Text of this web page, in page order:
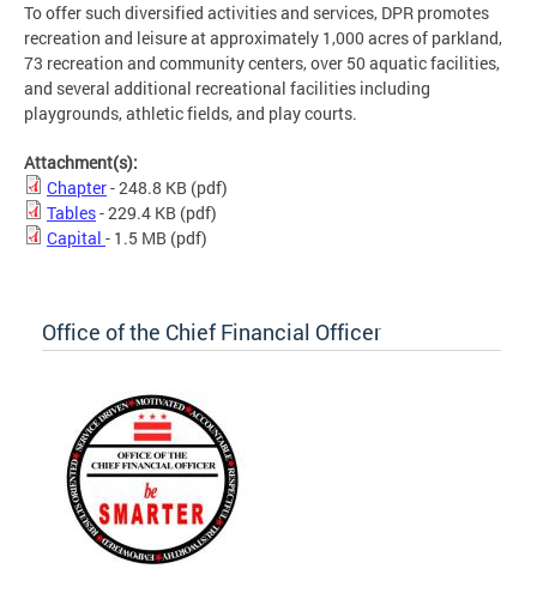
To offer such diversified activities and services, DPR promotes
recreation and leisure at approximately 1,000 acres of parkland,
73 recreation and community centers, over 50 aquatic facilities,
and several additional recreational facilities including
playgrounds, athletic fields, and play courts.
Attachment(s):
Chapter- 248.8 KB (pdf)
Tables- 229.4 KB (pdf)
Capital - 1.5 MB (pdf)
Office of the Chief Financial Officer